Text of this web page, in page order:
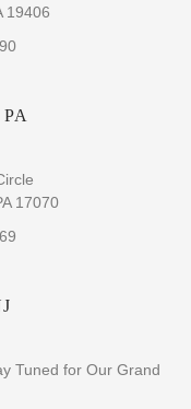
19406
17070
Tuned for Our Grand